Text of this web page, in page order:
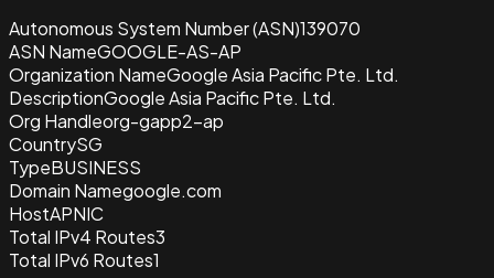
Autonomous System Number (ASN)139070
ASN NameGOOGLE-AS-AP
Organization NameGoogle Asia Pacific Pte. Ltd.
DescriptionGoogle Asia Pacific Pte. Ltd.
Org Handleorg-gapp2-ap
CountrySG
TypeBUSINESS
Domain Namegoogle.com
HostAPNIC
Total IPv4 Routes3
Total IPv6 Routes1